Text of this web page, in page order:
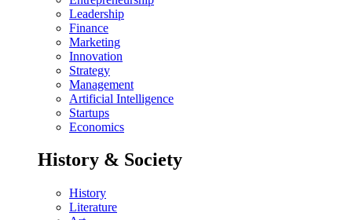
Leadership
Finance
Marketing
Innovation
Strategy
Management
Artificial Intelligence
Startups
Economics
History & Society
History
Literature